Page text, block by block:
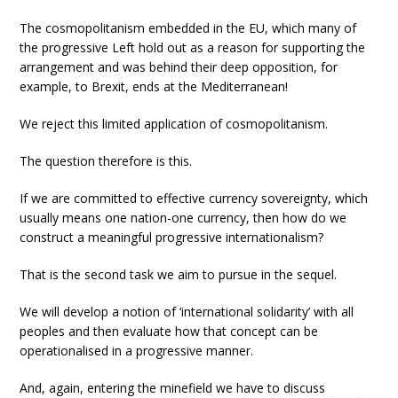
The cosmopolitanism embedded in the EU, which many of
the progressive Left hold out as a reason for supporting the
arrangement and was behind their deep opposition, for
example, to Brexit, ends at the Mediterranean!
We reject this limited application of cosmopolitanism.
The question therefore is this.
If we are committed to effective currency sovereignty, which
usually means one nation-one currency, then how do we
construct a meaningful progressive internationalism?
That is the second task we aim to pursue in the sequel.
We will develop a notion of ‘international solidarity’ with all
peoples and then evaluate how that concept can be
operationalised in a progressive manner.
And, again, entering the minefield we have to discuss